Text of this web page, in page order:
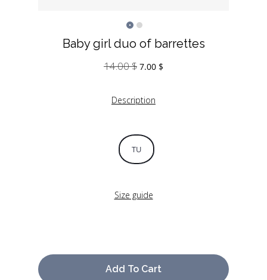
Baby girl duo of barrettes
14.00$ Original
14.00 $.
7.00 $
Description
TU
Size guide
Add To Cart